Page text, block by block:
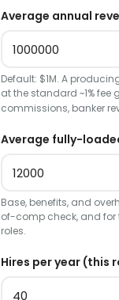
Average annual
Default: $1M. A
at the standard ~1% fee
commissions, banker
Average fully-
Base, benefits, and
of-comp check, and for
roles.
Hires per year (this